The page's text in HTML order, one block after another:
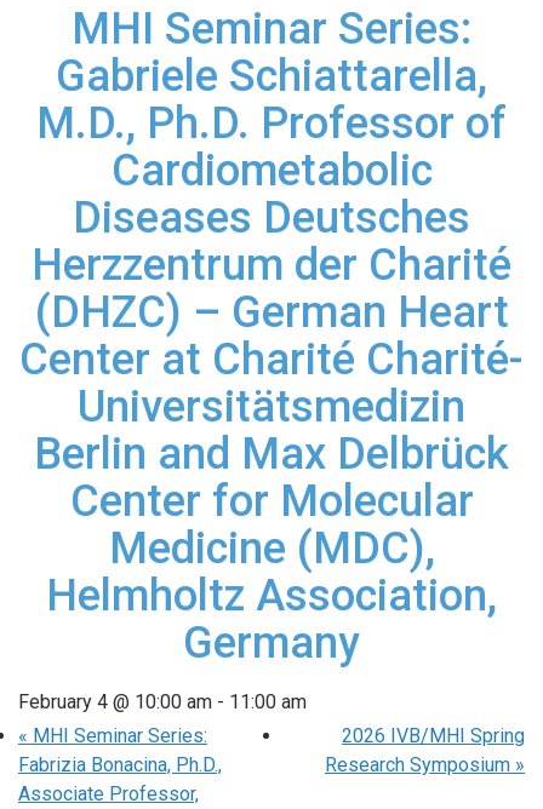
MHI Seminar Series:
Gabriele Schiattarella,
M.D., Ph.D. Professor of
Cardiometabolic
Diseases Deutsches
Herzzentrum der Charité
(DHZC) – German Heart
Center at Charité Charité-
Universitätsmedizin
Berlin and Max Delbrück
Center for Molecular
Medicine (MDC),
Helmholtz Association,
Germany
February 4 @ 10:00 am - 11:00 am
« MHI Seminar Series:
Fabrizia Bonacina, Ph.D.,
Associate Professor,
2026 IVB/MHI Spring
Research Symposium »